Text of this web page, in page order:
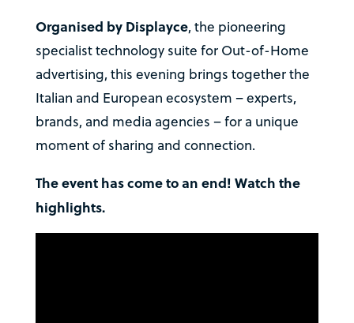
Organised by Displayce, the pioneering
specialist technology suite for Out-of-Home
advertising, this evening brings together the
Italian and European ecosystem – experts,
brands, and media agencies – for a unique
moment of sharing and connection.
The event has come to an end! Watch the
highlights.